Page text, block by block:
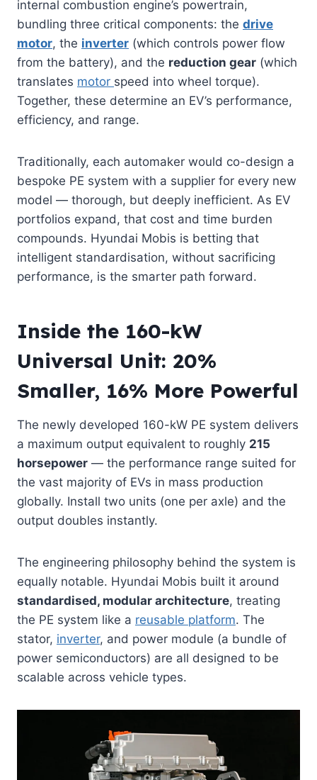
internal combustion engine’s powertrain,
bundling three critical components: the drive
motor, the inverter (which controls power flow
from the battery), and the reduction gear (which
translates motor speed into wheel torque).
Together, these determine an EV’s performance,
efficiency, and range.
Traditionally, each automaker would co-design a
bespoke PE system with a supplier for every new
model — thorough, but deeply inefficient. As EV
portfolios expand, that cost and time burden
compounds. Hyundai Mobis is betting that
intelligent standardisation, without sacrificing
performance, is the smarter path forward.
Inside the 160-kW
Universal Unit: 20%
Smaller, 16% More Powerful
The newly developed 160-kW PE system delivers
a maximum output equivalent to roughly 215
horsepower — the performance range suited for
the vast majority of EVs in mass production
globally. Install two units (one per axle) and the
output doubles instantly.
The engineering philosophy behind the system is
equally notable. Hyundai Mobis built it around
standardised, modular architecture, treating
the PE system like a reusable platform. The
stator, inverter, and power module (a bundle of
power semiconductors) are all designed to be
scalable across vehicle types.